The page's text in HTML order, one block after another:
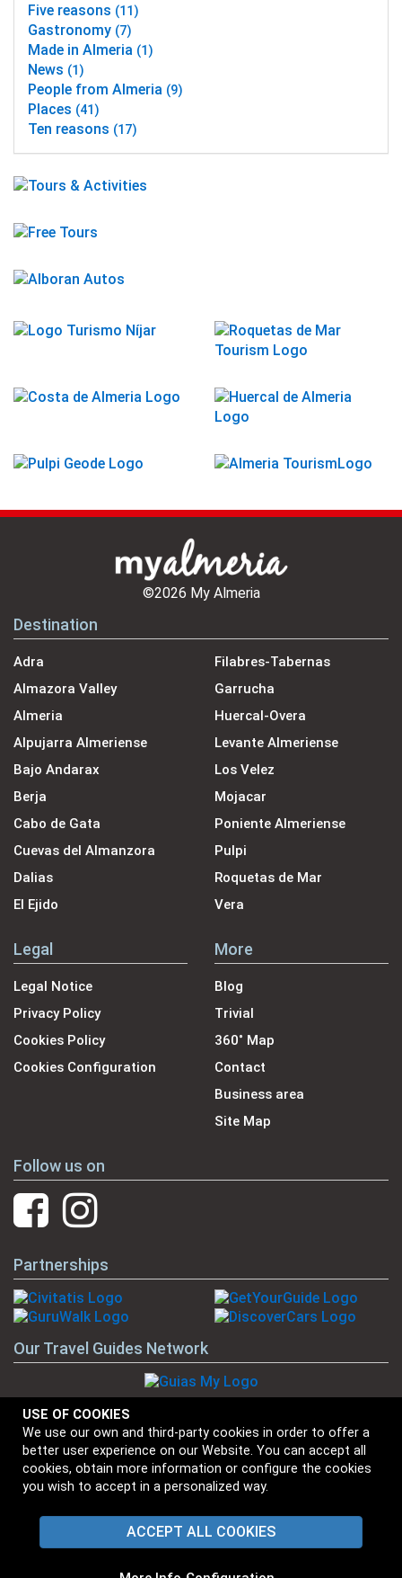
USE OF COOKIES
We use our own and third-party cookies in order to offer a
better user experience on our Website. You can accept all
cookies, obtain more information or configure the cookies
you wish to accept in a personalized way.
ACCEPT ALL COOKIES
Five reasons (11)
Gastronomy (7)
Made in Almeria (1)
News (1)
People from Almeria (9)
Places (41)
Ten reasons (17)
©2026 My Almeria
Destination
Adra
Almazora Valley
Almeria
Alpujarra Almeriense
Bajo Andarax
Berja
Cabo de Gata
Cuevas del Almanzora
Dalias
El Ejido
Filabres-Tabernas
Garrucha
Huercal-Overa
Levante Almeriense
Los Velez
Mojacar
Poniente Almeriense
Pulpi
Roquetas de Mar
Vera
Legal
Legal Notice
Privacy Policy
Cookies Policy
Cookies Configuration
More
Blog
Trivial
360˚ Map
Contact
Business area
Site Map
Follow us on
Partnerships
Our Travel Guides Network
Our Brands